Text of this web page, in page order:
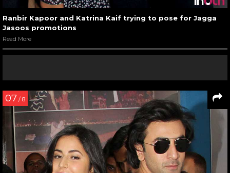
Ranbir Kapoor and Katrina Kaif trying to pose for Jagga
Jasoos promotions
Read More
07 / 8